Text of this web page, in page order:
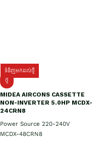
ទំនិញមកដល់ថ្មី
ថ្មី
MIDEA AIRCONS CASSETTE
NON-INVERTER 5.0HP MCDX-
24CRN8
Power Source 220-240V
MCDX-48CRN8